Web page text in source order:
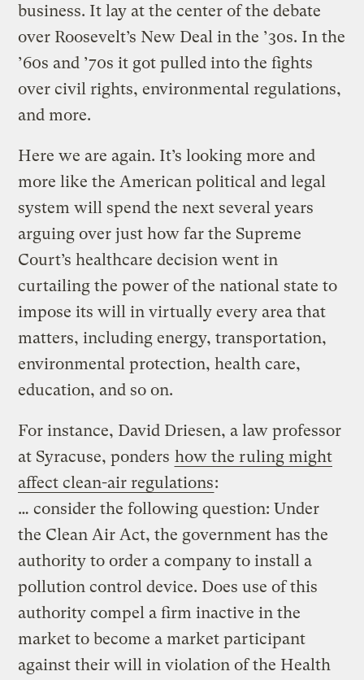
business. It lay at the center of the debate
over Roosevelt’s New Deal in the ’30s. In the
’60s and ’70s it got pulled into the fights
over civil rights, environmental regulations,
and more.
Here we are again. It’s looking more and
more like the American political and legal
system will spend the next several years
arguing over just how far the Supreme
Court’s healthcare decision went in
curtailing the power of the national state to
impose its will in virtually every area that
matters, including energy, transportation,
environmental protection, health care,
education, and so on.
For instance, David Driesen, a law professor
at Syracuse, ponders how the ruling might
affect clean-air regulations:
… consider the following question: Under
the Clean Air Act, the government has the
authority to order a company to install a
pollution control device. Does use of this
authority compel a firm inactive in the
market to become a market participant
against their will in violation of the Health